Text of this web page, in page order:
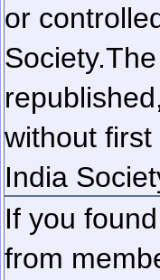
or
Society.
without
India
If you
from